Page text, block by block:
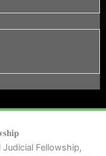
Fellowship,